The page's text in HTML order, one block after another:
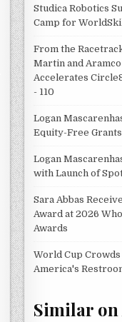
Studica Robotics
Camp for
From the
Martin and
Accelerates
- 110
Logan
Equity-Free
Logan
with Launch of
Sara Abbas
Award at 2026
Awards
World Cup
America's
Similar